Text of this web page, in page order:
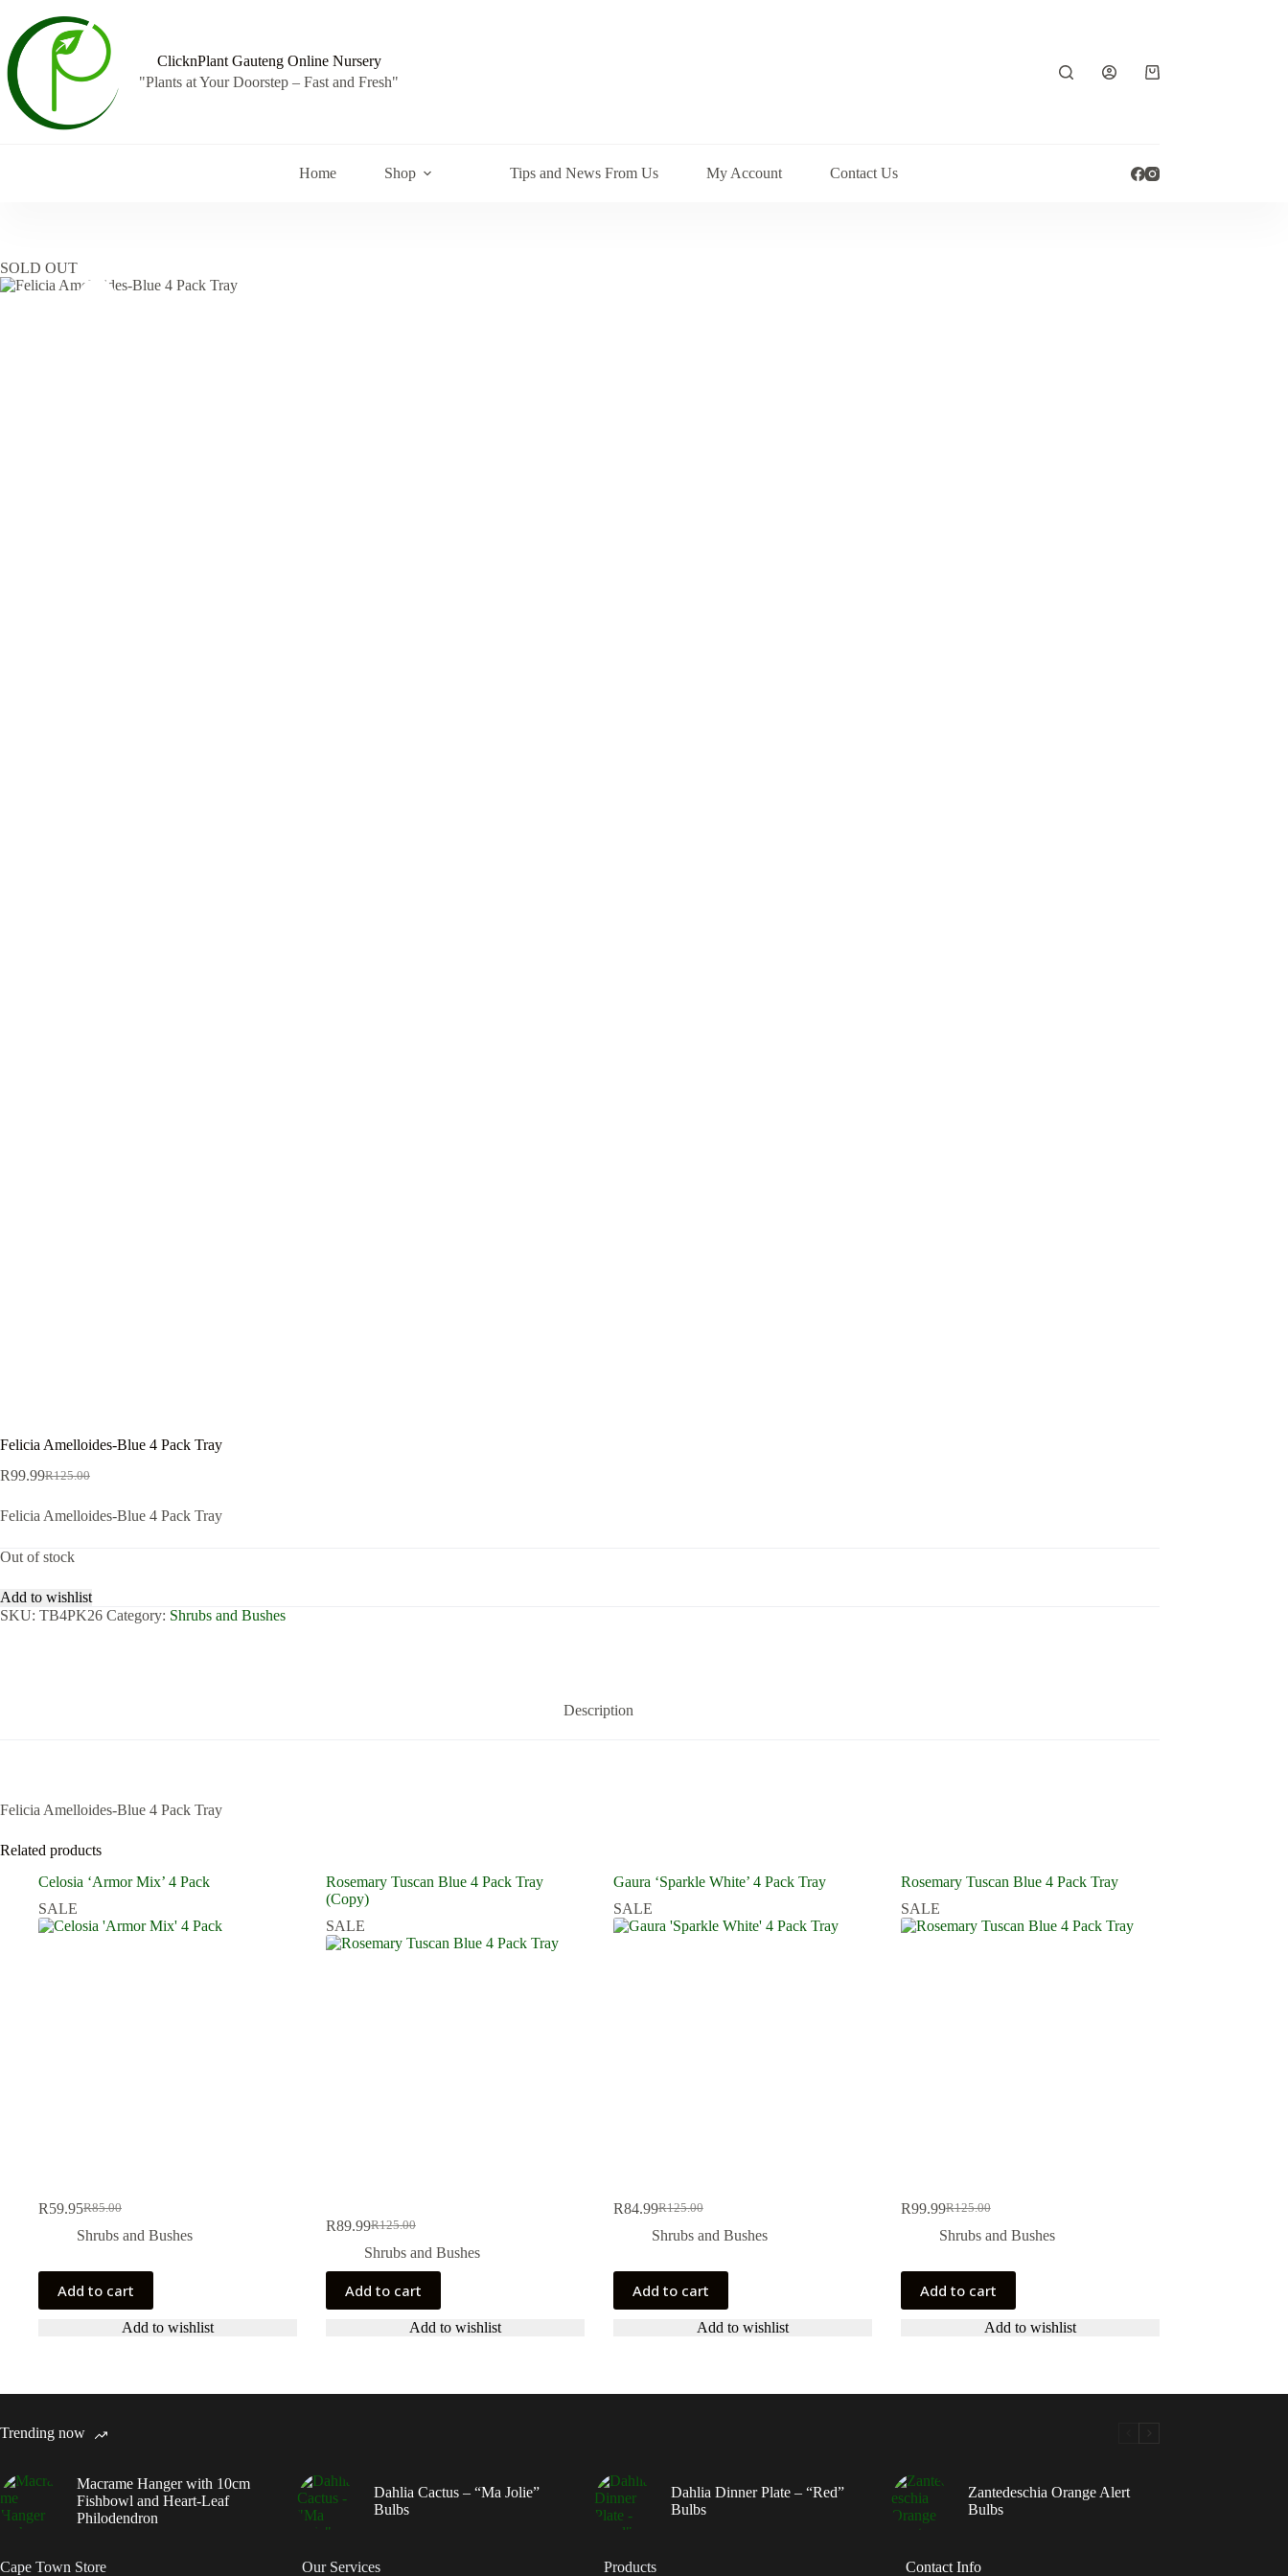
content
ClicknPlant Gauteng Online Nursery
"Plants at Your Doorstep – Fast and Fresh"
Shopping
Home Shop Tips and News From Us My Account Contact Us
SOLD OUT
Felicia Amelloides-Blue 4 Pack Tray
R125.00
Original
was:
R99.99Current
is:
Felicia Amelloides-Blue 4 Pack Tray
Out of stock
Add to wishlist
SKU: TB4PK26 Category: Shrubs and Bushes
Description
Felicia Amelloides-Blue 4 Pack Tray
Related products
Celosia ‘Armor Mix’ 4 Pack
SALE
R85.00
Original
price
R59.95Current
price
Shrubs and Bushes
Add to cart
Add to wishlist
Rosemary Tuscan Blue 4 Pack Tray
(Copy)
SALE
R125.00
Original
price
R125.00.
R89.99Current
price
R89.99.
Shrubs and Bushes
Add to cart
Add to wishlist
Gaura ‘Sparkle White’ 4 Pack Tray
SALE
R125.00
Original
price
R84.99Current
price
Shrubs and Bushes
Add to cart
Add to wishlist
Rosemary Tuscan Blue 4 Pack Tray
SALE
R125.00
Original
price
R99.99Current
price
Shrubs and Bushes
Add to cart
Add to wishlist
Trending now
Macrame Hanger with 10cm
Fishbowl and Heart-Leaf
Philodendron
Dahlia Cactus – “Ma Jolie”
Bulbs
Dahlia Dinner Plate – “Red”
Bulbs
Zantedeschia Orange Alert
Bulbs
Cape Town Store Our Services Products Contact Info